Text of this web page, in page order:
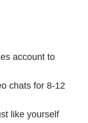
account to
chats for 8-12
like yourself